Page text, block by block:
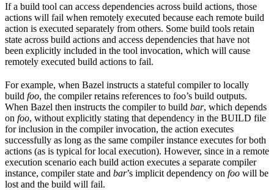
If a build tool can access dependencies across build actions, those
actions will fail when remotely executed because each remote build
action is executed separately from others. Some build tools retain
state across build actions and access dependencies that have not
been explicitly included in the tool invocation, which will cause
remotely executed build actions to fail.
For example, when Bazel instructs a stateful compiler to locally
build foo, the compiler retains references to foo’s build outputs.
When Bazel then instructs the compiler to build bar, which depends
on foo, without explicitly stating that dependency in the BUILD file
for inclusion in the compiler invocation, the action executes
successfully as long as the same compiler instance executes for both
actions (as is typical for local execution). However, since in a remote
execution scenario each build action executes a separate compiler
instance, compiler state and bar’s implicit dependency on foo will be
lost and the build will fail.